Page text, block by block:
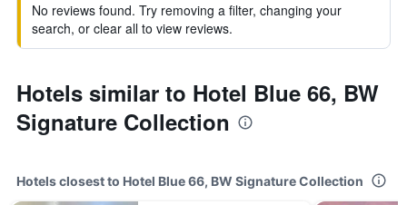
No reviews found. Try removing a filter, changing your
search, or clear all to view reviews.
Hotels similar to Hotel Blue 66, BW
Signature Collection
Hotels closest to Hotel Blue 66, BW Signature Collection